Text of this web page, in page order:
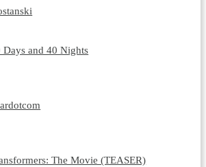
Days and 40 Nights
The Movie (TEASER)